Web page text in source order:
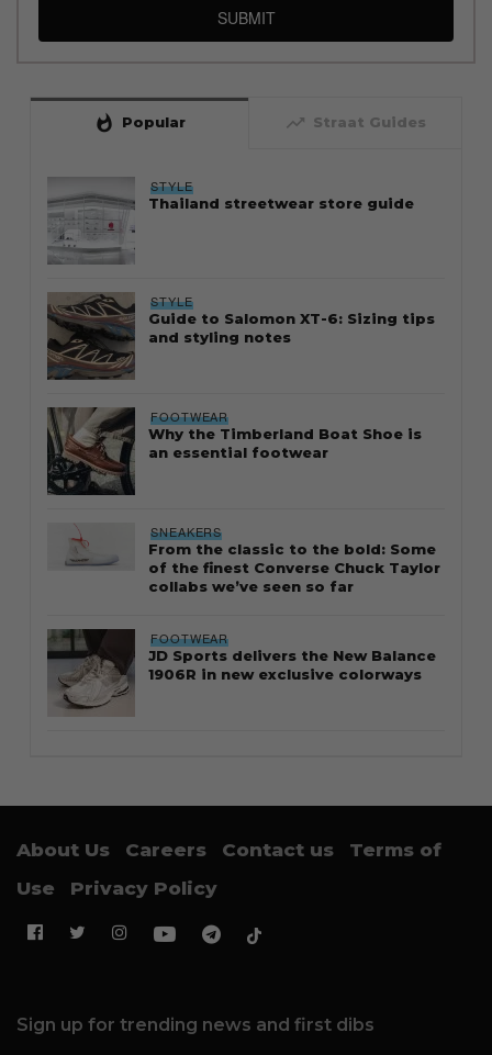
SUBMIT
whatshot Popular trending_up Straat Guides
STYLE
Thailand streetwear store guide
STYLE
Guide to Salomon XT-6: Sizing tips
and styling notes
FOOTWEAR
Why the Timberland Boat Shoe is
an essential footwear
SNEAKERS
From the classic to the bold: Some
of the finest Converse Chuck Taylor
collabs we’ve seen so far
FOOTWEAR
JD Sports delivers the New Balance
1906R in new exclusive colorways
About Us Careers Contact us
Terms of
Use
Privacy Policy
Sign up for trending news and first dibs